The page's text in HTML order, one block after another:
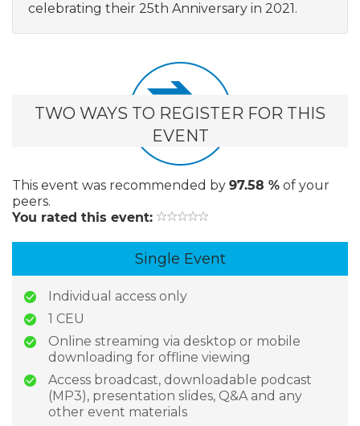
celebrating their 25th Anniversary in 2021.
TWO WAYS TO REGISTER FOR THIS
EVENT
This event was recommended by 97.58 % of your
peers.
You rated this event:
Single Event
Individual access only
1 CEU
Online streaming via desktop or mobile
downloading for offline viewing
Access broadcast, downloadable podcast
(MP3), presentation slides, Q&A and any
other event materials